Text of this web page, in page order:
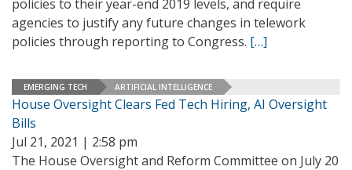
policies to their year-end 2019 levels, and require
agencies to justify any future changes in telework
policies through reporting to Congress. […]
EMERGING TECH ARTIFICIAL INTELLIGENCE
House Oversight Clears Fed Tech Hiring, AI Oversight
Bills
Jul 21, 2021 | 2:58 pm
The House Oversight and Reform Committee on July 20